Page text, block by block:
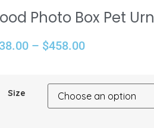
Photo Box Pet Urn
– $458.00
Size